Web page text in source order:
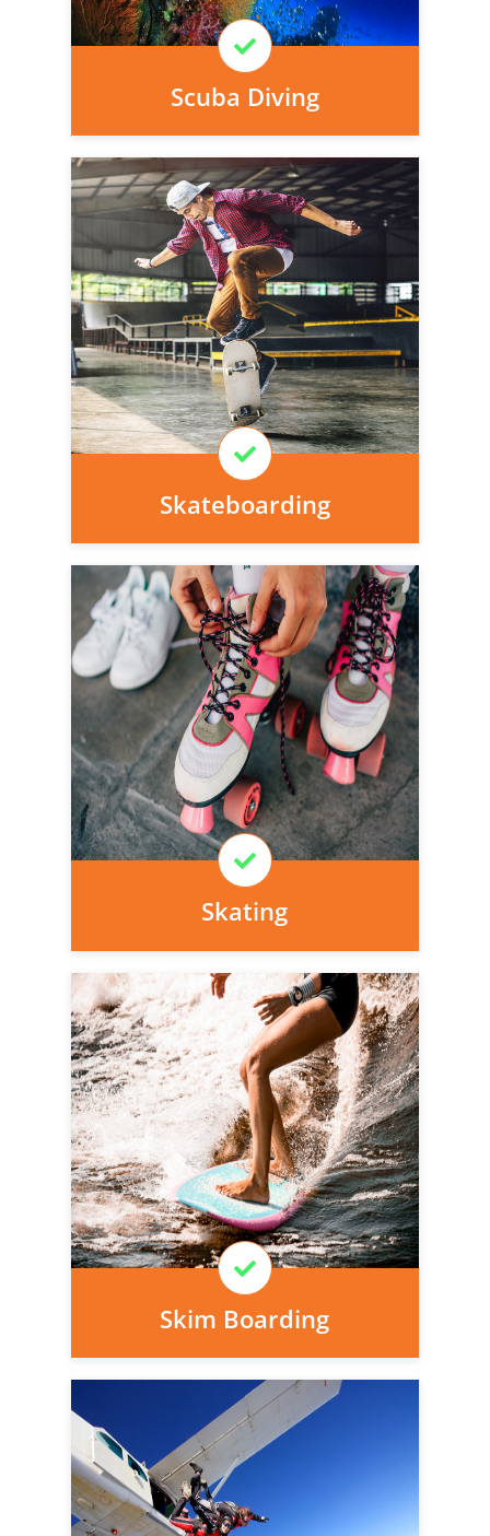
Scuba Diving
Learn More
Skateboarding
Personal injury cover starts
immediately and there is nothing to pay
today, we can arrange it for you very
easily.
Learn More
Skating
Personal injury cover starts
immediately and there is nothing to pay
today, we can arrange it for you very
easily.
Learn More
Skim Boarding
Personal injury cover starts
immediately and there is nothing to pay
today, we can arrange it for you very
easily.
Learn More
Personal injury cover starts
immediately and there is nothing to pay